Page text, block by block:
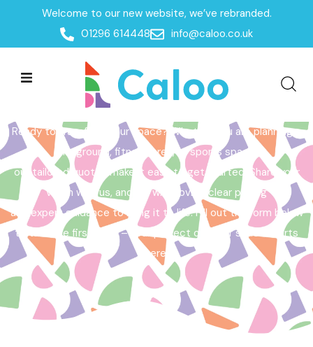
Welcome to our new website, we’ve rebranded.
01296 614448
info@caloo.co.uk
Home /Get a Quote
Get a Quote
Ready to transform your space? Whether you are planning a
playground, fitness area, or sports space,
our tailored quotes make it easy to get started. Share your
vision with us, and we will provide clear pricing
and expert guidance to bring it to life. Fill out the form below
to take the first step – your perfect outdoor space starts
here!